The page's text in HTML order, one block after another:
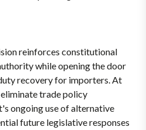
reinforces constitutional
while opening the door
recovery for importers. At
trade policy
ongoing use of alternative
future legislative responses